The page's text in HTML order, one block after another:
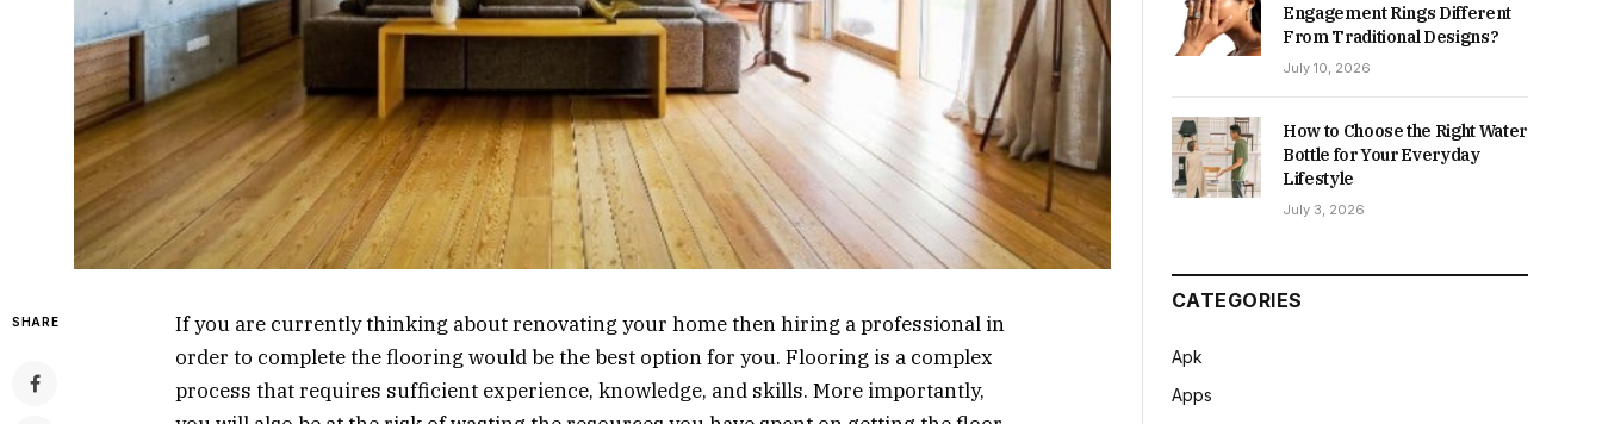
SHARE
If you are currently thinking about renovating your home then hiring a professional in
order to complete the flooring would be the best option for you. Flooring is a complex
process that requires sufficient experience, knowledge, and skills. More importantly,
Engagement Rings Different
From Traditional Designs?
July 10, 2026
How to Choose the Right Water
Bottle for Your Everyday
Lifestyle
July 3, 2026
CATEGORIES
Apk
Apps